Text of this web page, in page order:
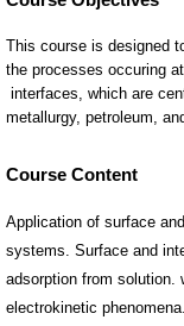
Course Content
Application of surface
systems. Surface and
adsorption from solution.
electrokinetic